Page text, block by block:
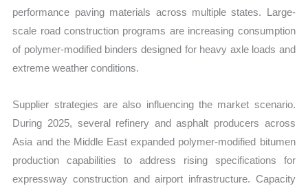
performance paving materials across multiple states. Large-
scale road construction programs are increasing consumption
of polymer-modified binders designed for heavy axle loads and
extreme weather conditions.
Supplier strategies are also influencing the market scenario.
During 2025, several refinery and asphalt producers across
Asia and the Middle East expanded polymer-modified bitumen
production capabilities to address rising specifications for
expressway construction and airport infrastructure. Capacity